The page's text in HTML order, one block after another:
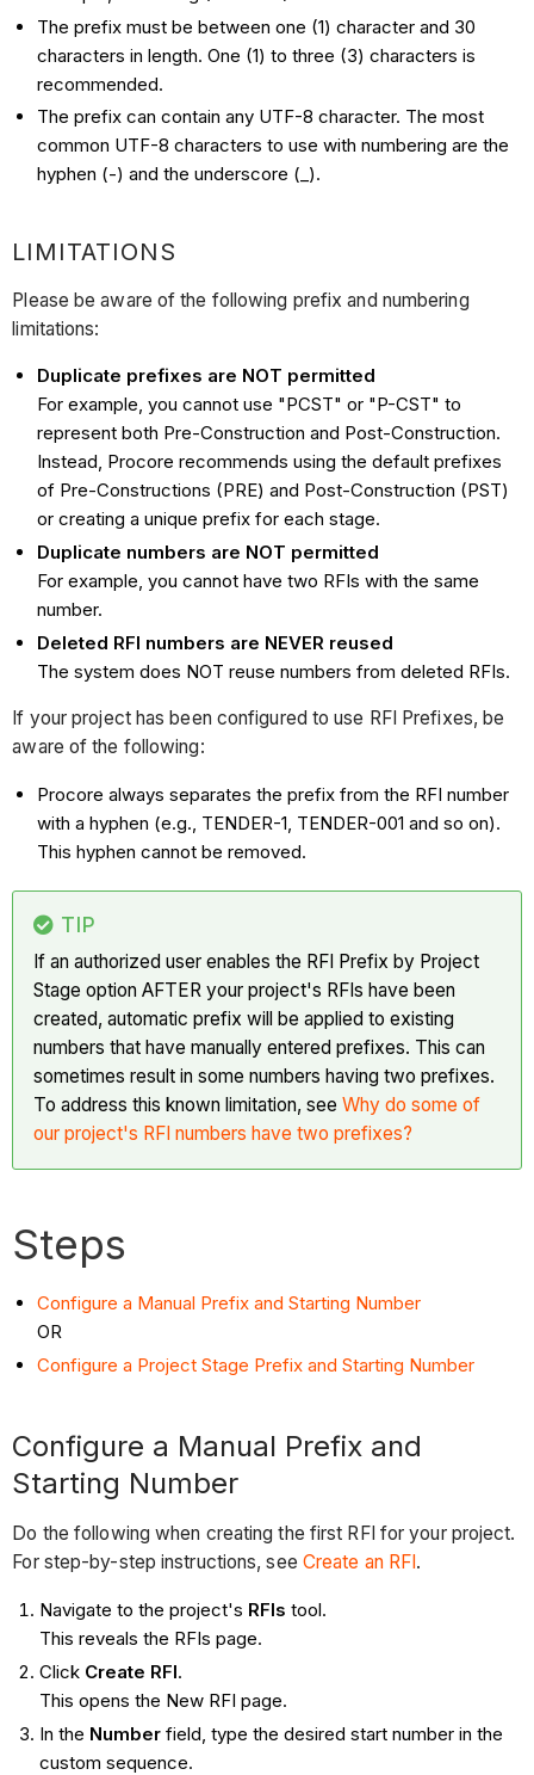
The prefix must be between one (1) character and 30
characters in length. One (1) to three (3) characters is
recommended.
The prefix can contain any UTF-8 character. The most
common UTF-8 characters to use with numbering are the
hyphen (-) and the underscore (_).
LIMITATIONS
Please be aware of the following prefix and numbering
limitations:
Duplicate prefixes are NOT permitted
For example, you cannot use "PCST" or "P-CST" to
represent both Pre-Construction and Post-Construction.
Instead, Procore recommends using the default prefixes
of Pre-Constructions (PRE) and Post-Construction (PST)
or creating a unique prefix for each stage.
Duplicate numbers are NOT permitted
For example, you cannot have two RFIs with the same
number.
Deleted RFI numbers are NEVER reused
The system does NOT reuse numbers from deleted RFIs.
If your project has been configured to use RFI Prefixes, be
aware of the following:
Procore always separates the prefix from the RFI number
with a hyphen (e.g., TENDER-1, TENDER-001 and so on).
This hyphen cannot be removed.
TIP
If an authorized user enables the RFI Prefix by Project
Stage option AFTER your project's RFIs have been
created, automatic prefix will be applied to existing
numbers that have manually entered prefixes. This can
sometimes result in some numbers having two prefixes.
To address this known limitation, seeWhy do some of
our project's RFI numbers have two prefixes?
Steps
Configure a Manual Prefix and Starting Number
OR
Configure a Project Stage Prefix and Starting Number
Configure a Manual Prefix and
Starting Number
Do the following when creating the first RFI for your project.
For step-by-step instructions, see Create an RFI .
Navigate to the project's RFIs tool.
This reveals the RFIs page.
Click Create RFI.
This opens the New RFI page.
In the Numberfield, type the desired start number in the
custom sequence.